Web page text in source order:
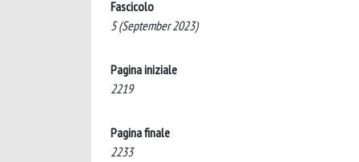
Fascicolo
5 (September 2023)
Pagina iniziale
2219
Pagina finale
2233